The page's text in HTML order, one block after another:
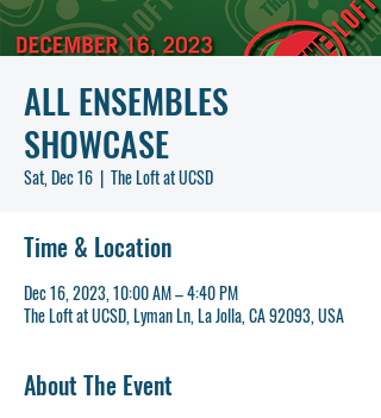
ALL ENSEMBLES
SHOWCASE
Sat, Dec 16
  |
The Loft at UCSD
Time & Location
Dec 16, 2023, 10:00 AM – 4:40 PM
The Loft at UCSD, Lyman Ln, La Jolla, CA 92093, USA
About The Event